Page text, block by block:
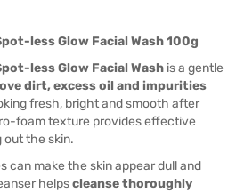
less Glow Facial Wash 100g
less Glow Facial Wash is a gentle
dirt, excess oil and impurities
fresh, bright and smooth after
foam texture provides effective
the skin.
can make the skin appear dull and
helpscleanse thoroughly